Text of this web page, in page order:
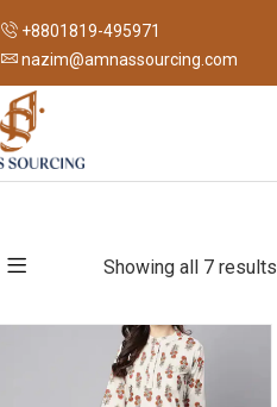
+8801819-495971
nazim@amnassourcing.com
Showing all 7 results